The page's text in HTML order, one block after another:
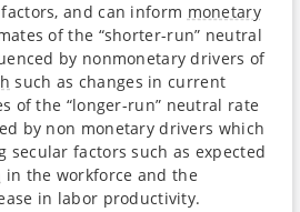
factors, and can inform monetary
of the “shorter-run” neutral
by nonmonetary drivers of
such as changes in current
of the “longer-run” neutral rate
by non monetary drivers which
secular factors such as expected
in the workforce and the
in labor productivity.